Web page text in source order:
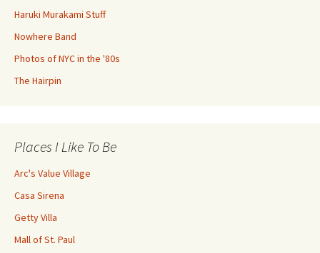
Haruki Murakami Stuff
Nowhere Band
Photos of NYC in the '80s
The Hairpin
Places I Like To Be
Arc's Value Village
Casa Sirena
Getty Villa
Mall of St. Paul